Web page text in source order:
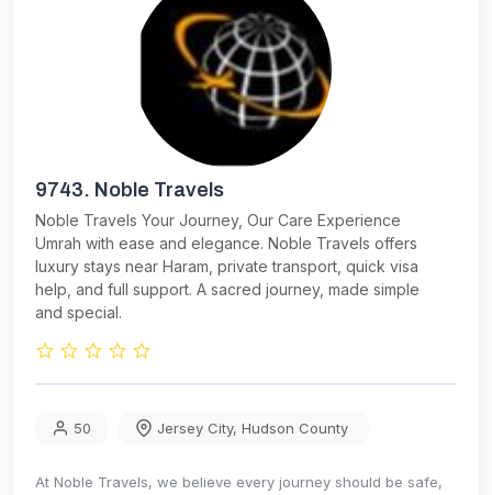
9743. Noble Travels
Noble Travels Your Journey, Our Care Experience
Umrah with ease and elegance. Noble Travels offers
luxury stays near Haram, private transport, quick visa
help, and full support. A sacred journey, made simple
and special.
50 Jersey City, Hudson County
At Noble Travels, we believe every journey should be safe,